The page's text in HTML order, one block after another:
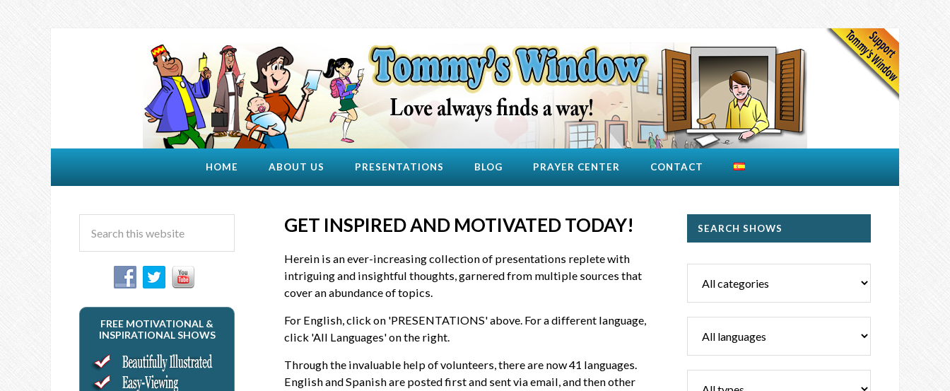
HOME ABOUT US PRESENTATIONS BLOG PRAYER CENTER CONTACT
GET INSPIRED AND MOTIVATED TODAY!
Herein is an ever-increasing collection of presentations replete with
intriguing and insightful thoughts, garnered from multiple sources that
cover an abundance of topics.
For English, click on 'PRESENTATIONS' above. For a different language,
click 'All Languages' on the right.
Through the invaluable help of volunteers, there are now 41 languages.
English and Spanish are posted first and sent via email, and then other
SEARCH SHOWS
FREE MOTIVATIONAL &
INSPIRATIONAL SHOWS